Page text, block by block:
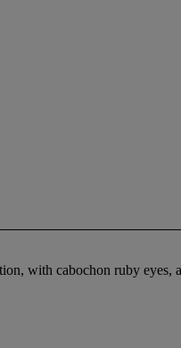
with cabochon ruby